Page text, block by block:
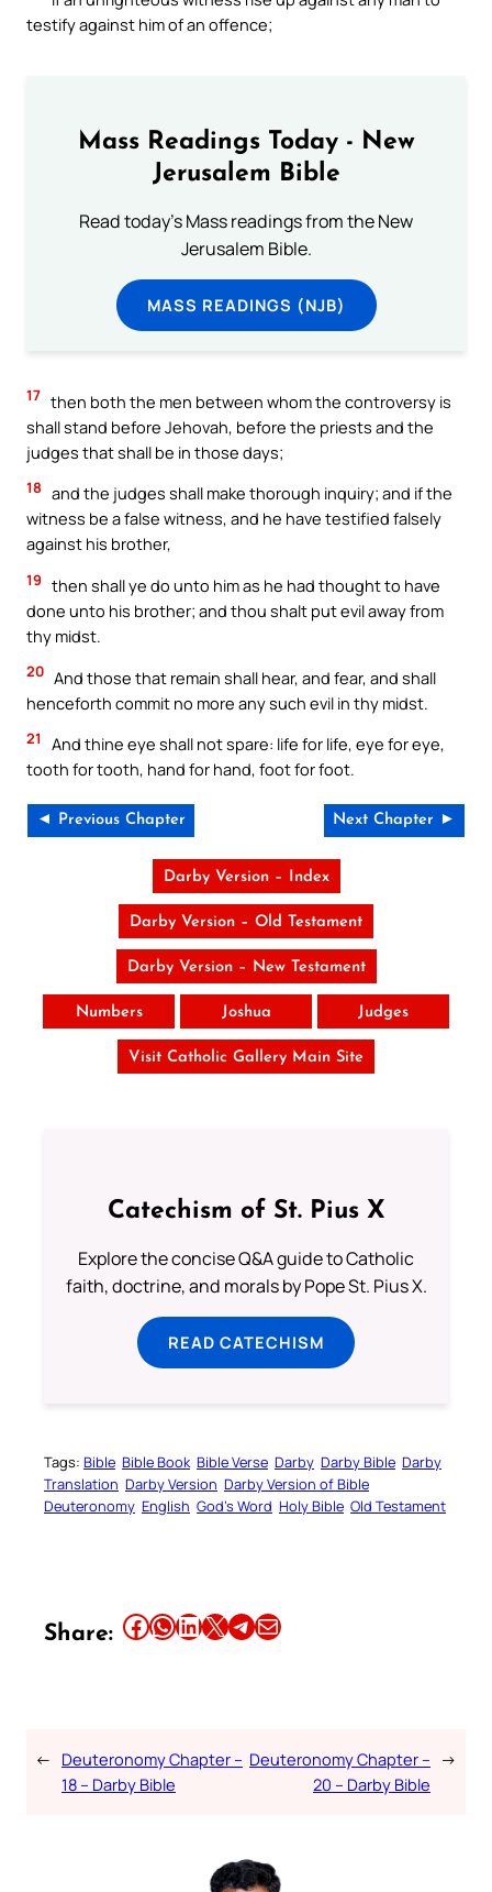
testify against him of an offence;
Mass Readings Today - New
Jerusalem Bible
Read today's Mass readings from the New
Jerusalem Bible.
MASS READINGS (NJB)
17 then both the men between whom the controversy is
shall stand before Jehovah, before the priests and the
judges that shall be in those days;
18 and the judges shall make thorough inquiry; and if the
witness be a false witness, and he have testified falsely
against his brother,
19 then shall ye do unto him as he had thought to have
done unto his brother; and thou shalt put evil away from
thy midst.
20 And those that remain shall hear, and fear, and shall
henceforth commit no more any such evil in thy midst.
21
And thine eye shall not spare: life for life, eye for eye,
tooth for tooth, hand for hand, foot for foot.
◄ Previous Chapter Next Chapter ►
Darby Version – Index
Darby Version – Old Testament
Darby Version – New Testament
Numbers Joshua Judges
Visit Catholic Gallery Main Site
Catechism of St. Pius X
Explore the concise Q&A guide to Catholic
faith, doctrine, and morals by Pope St. Pius X.
READ CATECHISM
Tags: Bible Bible Book Bible Verse Darby Darby Bible Darby
Translation Darby Version Darby Version of Bible
Deuteronomy English God’s Word Holy Bible Old Testament
Share: Share this article on Facebook Share this article on WhatsApp Share this article on LinkedIn Share this article on X Share this article on TelegramEmail this Article
← Deuteronomy Chapter –
18 – Darby Bible
Deuteronomy Chapter –
20 – Darby Bible
→